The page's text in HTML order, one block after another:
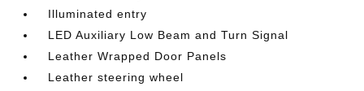
Illuminated entry
LED Auxiliary Low Beam and Turn Signal
Leather Wrapped Door Panels
Leather steering wheel